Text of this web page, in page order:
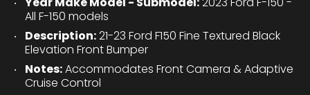
All F-150 models
Description:21-23 Ford F150 Fine Textured Black
Elevation Front Bumper
Notes:Accommodates Front Camera & Adaptive
Cruise Control